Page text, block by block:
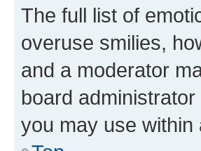
The full list of
overuse smilies,
and a moderator
board
you may use within